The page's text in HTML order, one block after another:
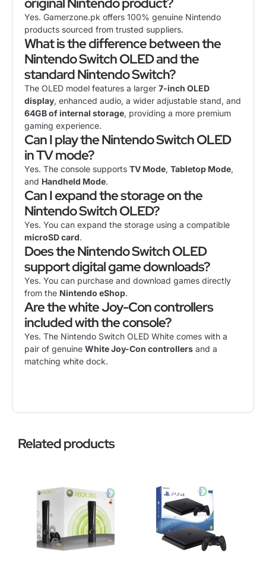
Yes. Gamerzone.pk offers 100% genuine Nintendo
products sourced from trusted suppliers.
What is the difference between the
Nintendo Switch OLED and the
standard Nintendo Switch?
The OLED model features a larger 7-inch OLED
display, enhanced audio, a wider adjustable stand, and
64GB of internal storage, providing a more premium
gaming experience.
Can I play the Nintendo Switch OLED
in TV mode?
Yes. The console supports TV Mode, Tabletop Mode,
and Handheld Mode.
Can I expand the storage on the
Nintendo Switch OLED?
Yes. You can expand the storage using a compatible
microSD card.
Does the Nintendo Switch OLED
support digital game downloads?
Yes. You can purchase and download games directly
from the Nintendo eShop.
Are the white Joy-Con controllers
included with the console?
Yes. The Nintendo Switch OLED White comes with a
pair of genuine White Joy-Con controllers and a
matching white dock.
Related products